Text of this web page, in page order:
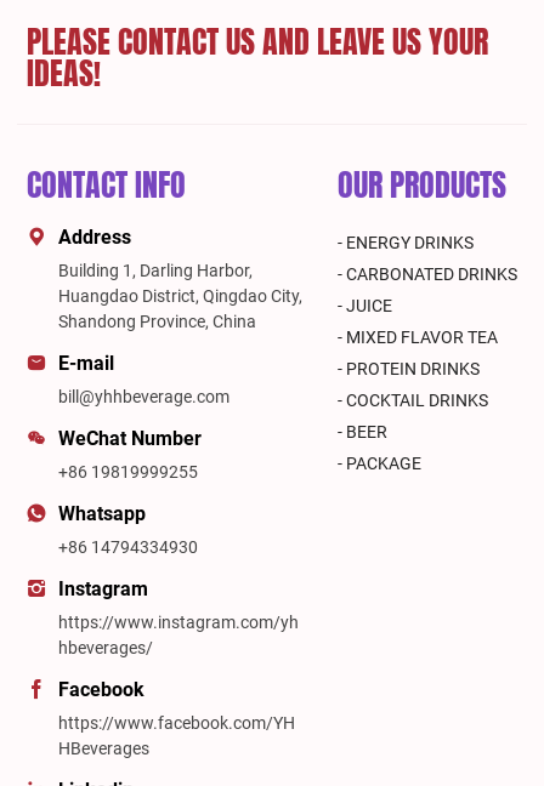
PLEASE CONTACT US AND LEAVE US YOUR
IDEAS!
CONTACT INFO
Address
Building 1, Darling Harbor,
Huangdao District, Qingdao City,
Shandong Province, China
E-mail
bill@yhhbeverage.com
WeChat Number
+86 19819999255
Whatsapp
+86 14794334930
Instagram
https://www.instagram.com/yh
hbeverages/
Facebook
https://www.facebook.com/YH
HBeverages
OUR PRODUCTS
- ENERGY DRINKS
- CARBONATED DRINKS
- JUICE
- MIXED FLAVOR TEA
- PROTEIN DRINKS
- COCKTAIL DRINKS
- BEER
- PACKAGE